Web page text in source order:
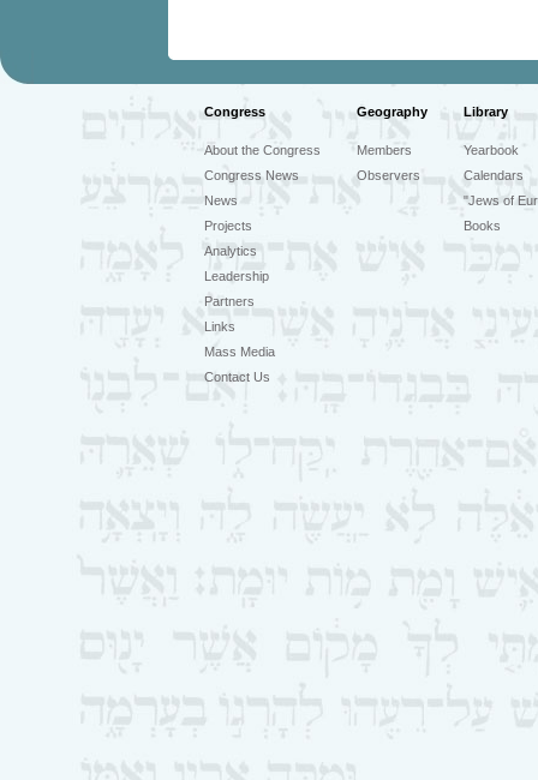
Congress Geography Library
About the Congress
Congress News
News
Projects
Analytics
Leadership
Partners
Links
Mass Media
Contact Us
Members
Observers
Yearbook
Calendars
"Jews of
Books